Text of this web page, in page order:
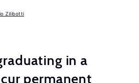
Zilibotti
in a
permanent